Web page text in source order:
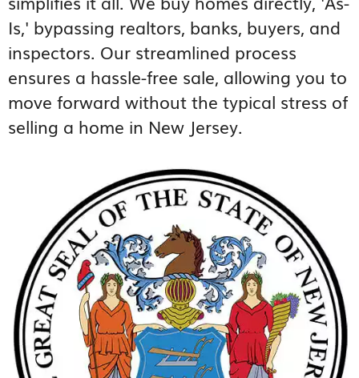
Is,' bypassing realtors, banks, buyers, and
inspectors. Our streamlined process
ensures a hassle-free sale, allowing you to
move forward without the typical stress of
selling a home in New Jersey.